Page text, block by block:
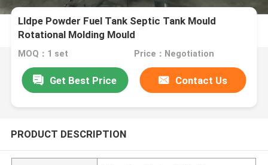
Lldpe Powder Fuel Tank Septic Tank Mould
Rotational Molding Mould
MOQ：1 set Price：Negotiation
Get Best Price Contact Us
PRODUCT DESCRIPTION